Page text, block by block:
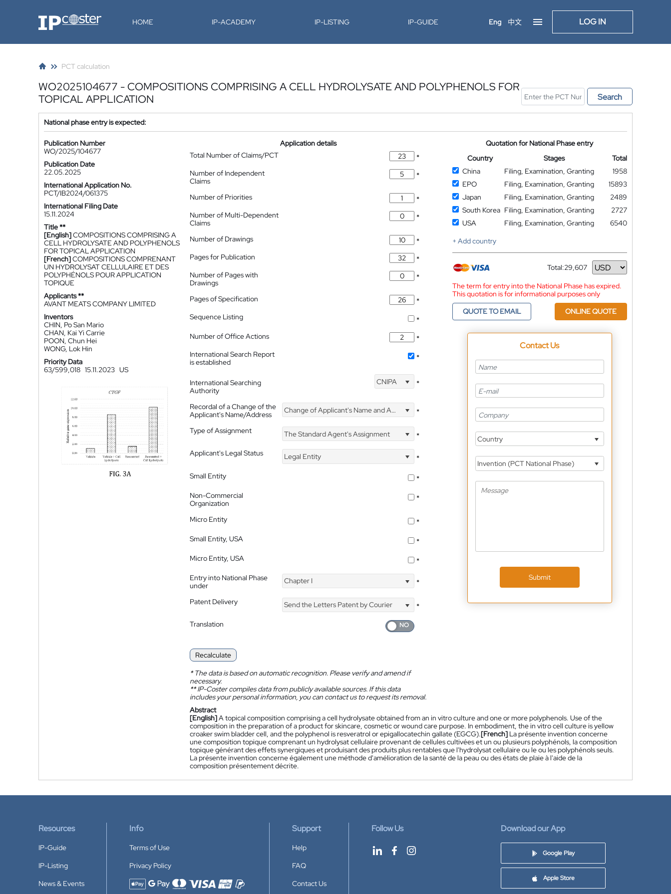
IP-Coster HOME IP-ACADEMY IP-LISTING IP-GUIDE Eng 中文 LOG IN
PCT calculation
WO2025104677 - COMPOSITIONS COMPRISING A CELL HYDROLYSATE AND POLYPHENOLS FOR
TOPICAL APPLICATION
Search
National phase entry is expected:
Publication Number
WO/2025/104677
Publication Date
22.05.2025
International Application No.
PCT/IB2024/061375
International Filing Date
15.11.2024
Title **
[English]COMPOSITIONS COMPRISING A
CELL HYDROLYSATE AND POLYPHENOLS
FOR TOPICAL APPLICATION
[French]COMPOSITIONS COMPRENANT
UN HYDROLYSAT CELLULAIRE ET DES
POLYPHÉNOLS POUR APPLICATION
TOPIQUE
Applicants **
AVANT MEATS COMPANY LIMITED
Inventors
CHIN, Po San Mario
CHAN, Kai Yi Carrie
POON, Chun Hei
WONG, Lok Hin
Priority Data
63/599,018 15.11.2023 US
Application details
Total Number of Claims/PCT
*
Number of Independent
Claims
*
Number of Priorities
*
Number of Multi-Dependent
Claims
*
Number of Drawings
*
Pages for Publication
*
Number of Pages with
Drawings
*
Pages of Specification
*
Sequence Listing
*
Number of Office Actions
*
International Search Report
is established
*
International Searching
Authority
CNIPA *
Recordal of a Change of the
Applicant's Name/Address
Change of Applicant's Name and Address *
Type of Assignment The Standard Agent's Assignment
*
Applicant's Legal Status
Legal Entity
*
Small Entity
*
Non-Commercial
Organization
*
Micro Entity
*
Small Entity, USA
*
Micro Entity, USA
*
Entry into National Phase
under
Chapter I *
Patent Delivery Send the Letters Patent by Courier
*
Translation
Recalculate
*The data is based on automatic recognition. Please verify and amend if
necessary.
**IP-Coster compiles data from publicly available sources. If this data
includes your personal information, you can contact us to request its removal.
Quotation for National Phase entry
Country
Stages
Total
China
Filing, Examination, Granting
1958
EPO
Filing, Examination, Granting
15893
Japan
Filing, Examination, Granting
2489
South Korea Filing, Examination, Granting
2727
USA
Filing, Examination, Granting
6540
+ Add country
Total:29,607
Currency
The term for entry into the National Phase has expired.
This quotation is for informational purposes only
QUOTE TO EMAIL
ONLINE QUOTE
Contact Us
Country
Invention (PCT National Phase)
Submit
Abstract
[English]A topical composition comprising a cell hydrolysate obtained from an in vitro culture and one or more polyphenols. Use of the
composition in the preparation of a product for skincare, cosmetic or wound care purpose. In embodiment, the in vitro cell culture is yellow
croaker swim bladder cell, and the polyphenol is resveratrol or epigallocatechin gallate (EGCG).[French] La présente invention concerne
une composition topique comprenant un hydrolysat cellulaire provenant de cellules cultivées et un ou plusieurs polyphénols, la composition
topique générant des effets synergiques et produisant des produits plus rentables que l'hydrolysat cellulaire ou le ou les polyphénols seuls.
La présente invention concerne également une méthode d'amélioration de la santé de la peau ou des états de plaie à l'aide de la
composition présentement décrite.
Resources
IP-Guide
IP-Listing
News & Events
Info
Terms of Use
Privacy Policy
Accepted payment methods
Support
Help
FAQ
Contact Us
Follow Us Download our App
Google Play
Apple Store